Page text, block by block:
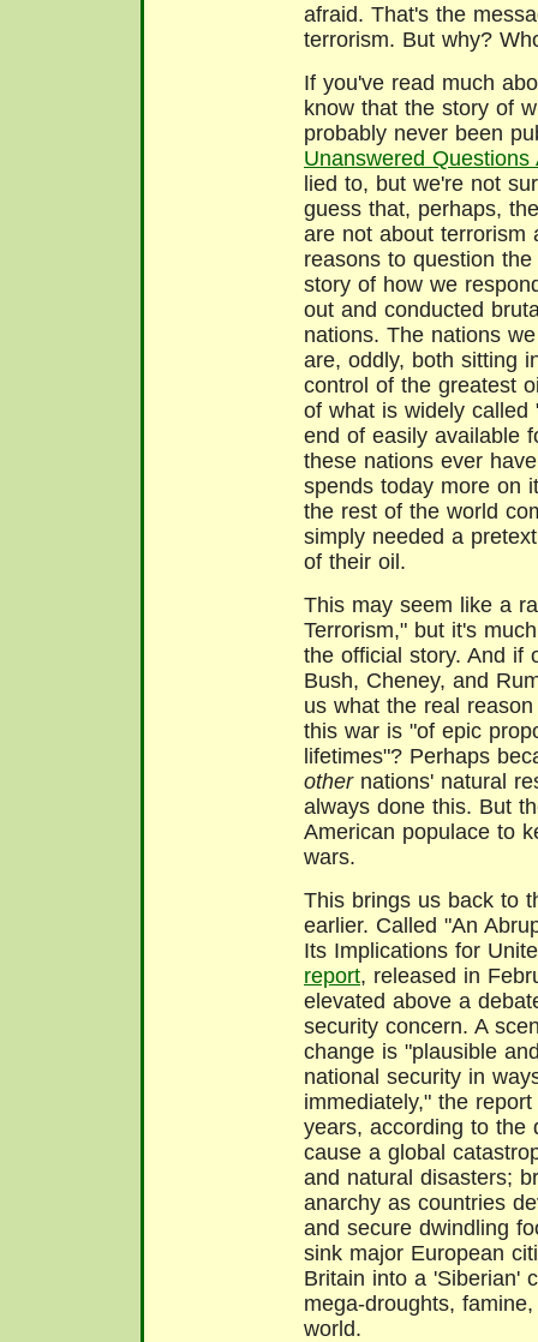
afraid. That's the
terrorism. But why?
If you've read much
know that the story of
probably never been
Unanswered Questions
lied to, but we're not
guess that, perhaps,
are not about terrorism
reasons to question
story of how we
out and conducted
nations. The nations
are, oddly, both sitting
control of the greatest
of what is widely called
end of easily available
these nations ever
spends today more on
the rest of the world
simply needed a
of their oil.
This may seem like a
Terrorism," but it's
the official story. And if
Bush, Cheney, and
us what the real
this war is "of epic
lifetimes"? Perhaps
othernations' natural
always done this. But
American populace to
wars.
This brings us back to
earlier. Called "An
Its Implications for
report, released in
elevated above a
security concern. A
change is "plausible
national security in
immediately," the
years, according to the
cause a global
and natural disasters;
anarchy as countries
and secure dwindling
sink major European
Britain into a 'Siberian'
mega-droughts,
world.